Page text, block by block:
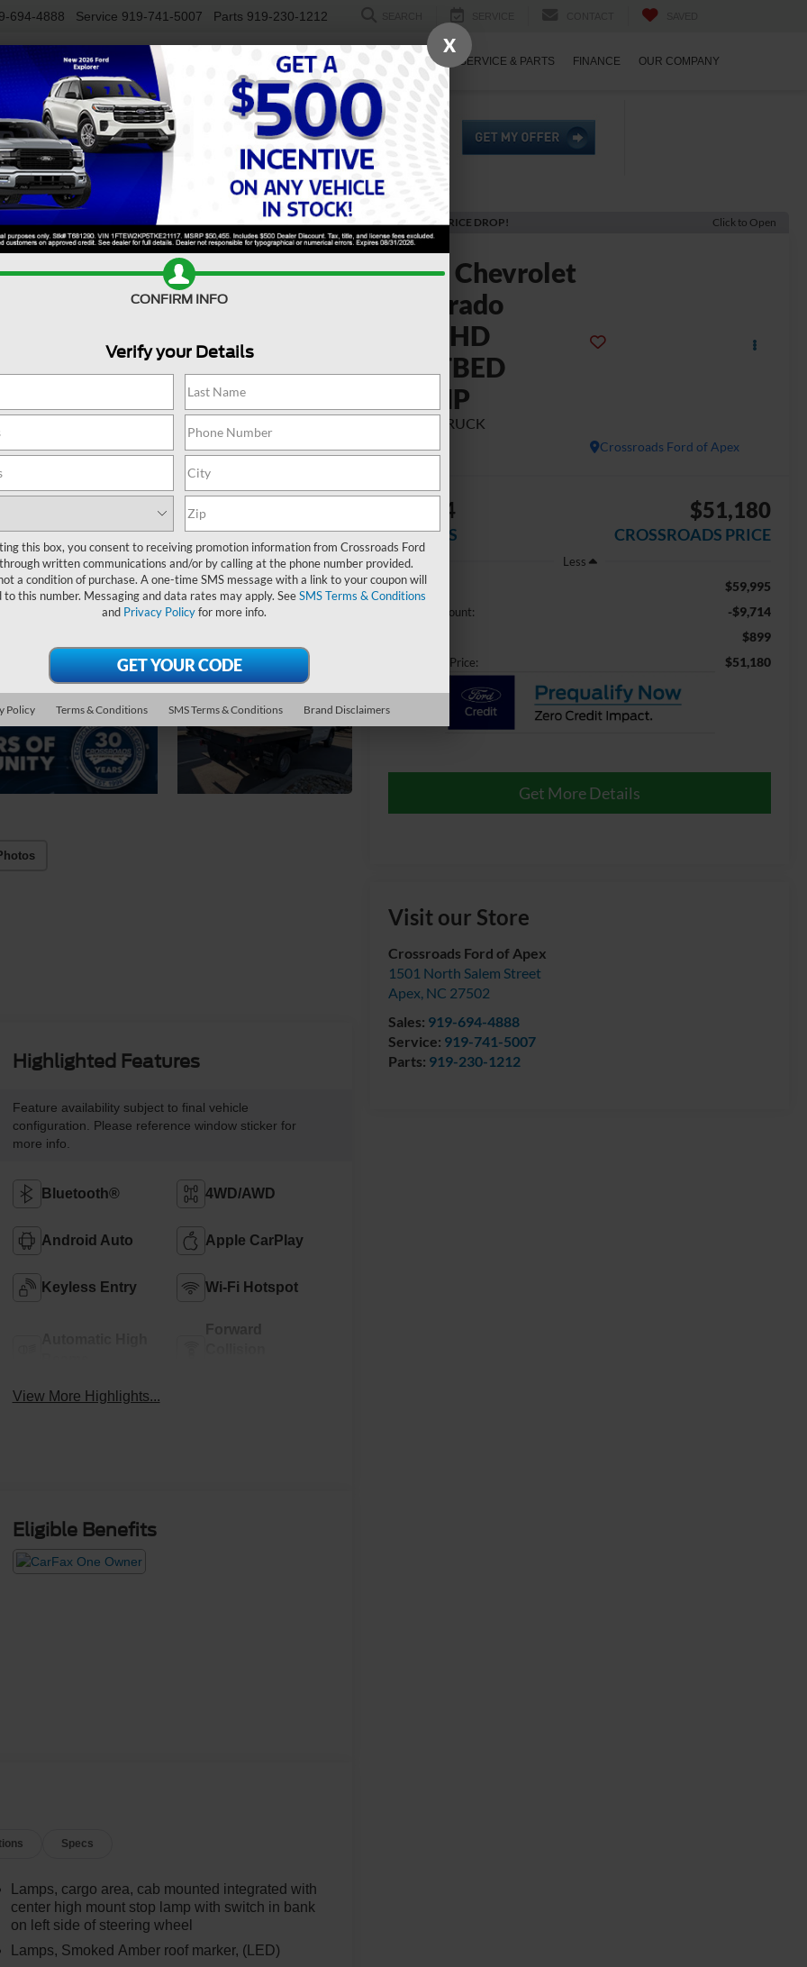
694-4888 Service 919-741-5007 Parts 919-230-1212
NEW USED WORK TRUCKS SPECIALS SERVICE & PARTS FINANCE OUR COMPANY
3500HD FLATBED DUMP
Confirm Availability
RECENT PRICE DROP! Click to Open
2024 Chevrolet
Silverado
3500HD
FLATBED
DUMP
WORK TRUCK
Crossroads Ford of Apex
$9,714
SAVINGS
$51,180
CROSSROADS PRICE
Less
Retail Price:
$59,995
Dealer Discount: -$9,714
$899
Crossroads Price: $51,180
Get More Details
Visit our Store
Crossroads Ford of Apex
1501 North Salem Street
Apex, NC 27502
Sales: 919-694-4888
Service: 919-741-5007
Parts: 919-230-1212
Highlighted Features
Feature availability subject to final vehicle
configuration. Please reference window sticker for
more info.
Bluetooth® 4WD/AWD
Android Auto Apple CarPlay
Keyless Entry Wi-Fi Hotspot
Forward
View More Highlights...
Eligible Benefits
Specs
Lamps, cargo area, cab mounted integrated with
center high mount stop lamp with switch in bank
on left side of steering wheel
Lamps, Smoked Amber roof marker, (LED)
X
CONFIRM INFO
Verify your Details
this box, you consent to receiving promotion information from Crossroads Ford
written communications and/or by calling at the phone number provided.
a condition of purchase. A one-time SMS message with a link to your coupon will
to this number. Messaging and data rates may apply. SeeSMS Terms & Conditions
and Privacy Policyfor more info.
Policy Terms & Conditions SMS Terms & Conditions Brand Disclaimers